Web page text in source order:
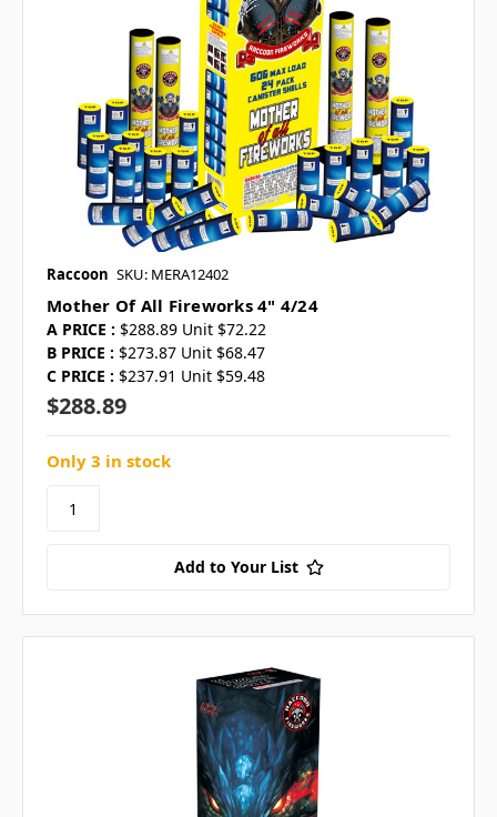
Raccoon SKU: MERA12402
Mother Of All Fireworks 4" 4/24
A PRICE : $288.89 Unit $72.22
B PRICE : $273.87 Unit $68.47
C PRICE : $237.91 Unit $59.48
$288.89
Only 3 in stock
Add to Your List